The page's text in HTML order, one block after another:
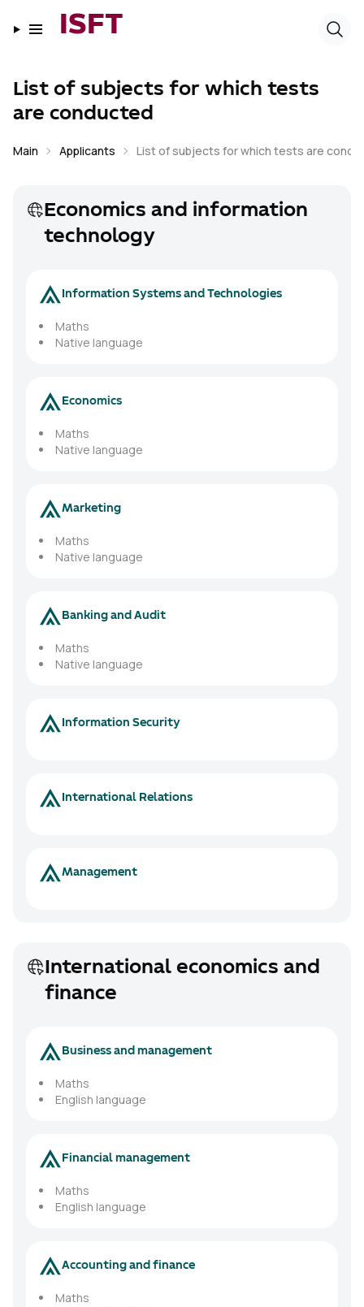
ISFT
List of subjects for which tests
are conducted
Main Applicants List of subjects for which tests are
Economics and information
technology
Information Systems and Technologies
Maths
Native language
Economics
Maths
Native language
Marketing
Maths
Native language
Banking and Audit
Maths
Native language
Information Security
International Relations
Management
International economics and
finance
Business and management
Maths
English language
Financial management
Maths
English language
Accounting and finance
Maths